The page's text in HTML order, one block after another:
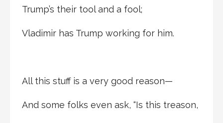
Trump’s their tool and a fool;
Vladimir has Trump working for him.
All this stuff is a very good reason—
And some folks even ask, “Is this treason,